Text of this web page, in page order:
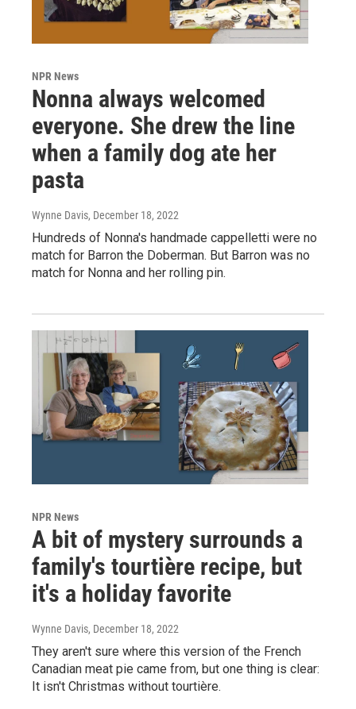
NPR News
Nonna always welcomed
everyone. She drew the line
when a family dog ate her
pasta
Wynne Davis, December 18, 2022
Hundreds of Nonna's handmade cappelletti were no
match for Barron the Doberman. But Barron was no
match for Nonna and her rolling pin.
NPR News
A bit of mystery surrounds a
family's tourtière recipe, but
it's a holiday favorite
Wynne Davis, December 18, 2022
They aren't sure where this version of the French
Canadian meat pie came from, but one thing is clear:
It isn't Christmas without tourtière.